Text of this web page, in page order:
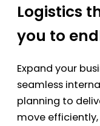
Logistics
you to
Expand your
seamless
planning to
move